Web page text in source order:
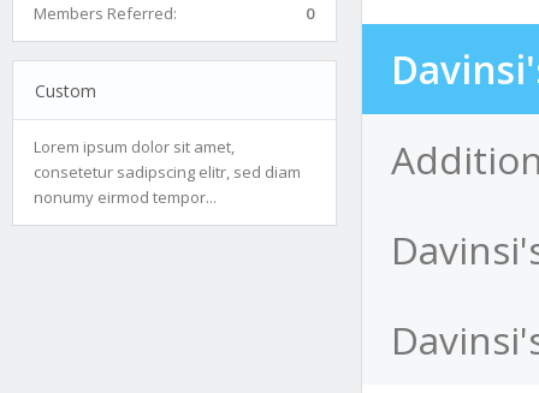
Members Referred:
0
Custom
Lorem ipsum dolor sit amet,
consetetur sadipscing elitr, sed diam
nonumy eirmod tempor...